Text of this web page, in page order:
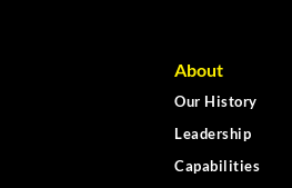
About
Our History
Leadership
Capabilities